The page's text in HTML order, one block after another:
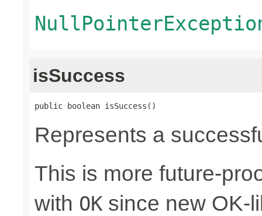
isSuccess
public boolean isSuccess()
Represents a
This is more future-
with OK since new OK-